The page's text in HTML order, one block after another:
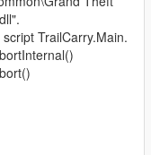
the shooting gun
DisableOnFPV
in the .ini + Visible
TrailCarry.Main.